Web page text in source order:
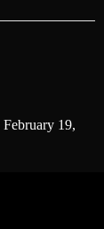
February 19,